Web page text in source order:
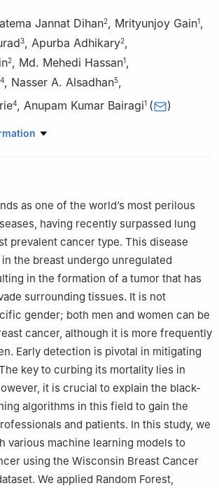
Jannat Dihan2, Mrityunjoy Gain1,
3, Apurba Adhikary2,
2, Md. Mehedi Hassan1,
4, Nasser A. Alsadhan5,
4, Anupam Kumar Bairagi1 ( )
and Engineering Discipline, Khulna
Noakhali, 3814, Bangladesh
Sciences and Computer Engineering,
Mississippi, Hattiesburg, MS39401, USA
of Self-Development Skill,
Deanship, King Saud University, Riyadh,
Department, College of Computer and
King Saud University, Riyadh, 12372, Saudi
as one of the world’s most perilous
having recently surpassed lung
prevalent cancer type. This disease
the breast undergo unregulated
in the formation of a tumor that has
surrounding tissues. It is not
gender; both men and women can be
cancer, although it is more frequently
Early detection is pivotal in mitigating
key to curbing its mortality lies in
it is crucial to explain the black-
algorithms in this field to gain the
and patients. In this study, we
various machine learning models to
using the Wisconsin Breast Cancer
We applied Random Forest,